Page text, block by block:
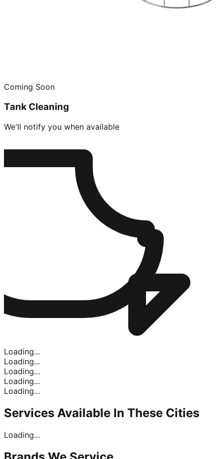
Coming Soon
Tank Cleaning
We'll notify you when available
Loading...
Loading...
Loading...
Loading...
Loading...
Services Available In These Cities
Loading...